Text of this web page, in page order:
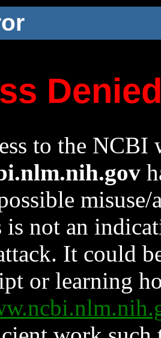
to the NCBI
is not an
It could
or learning